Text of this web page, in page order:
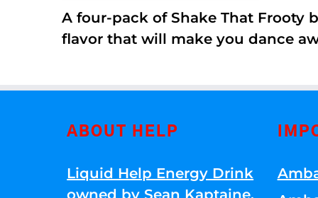
A four-pack of Shake That Frooty
flavor that will make you dance
ABOUT HELP
Liquid Help Energy Drink
owned by Sean Kaptaine.